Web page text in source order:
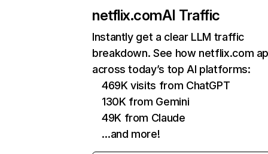
netflix.comAI Traffic
Instantly get a clear LLM traffic
breakdown. See how netflix.com
across today’s top AI platforms:
469K visits from ChatGPT
130K from Gemini
49K from Claude
…and more!